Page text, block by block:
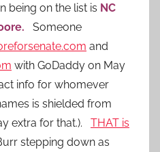
being on the list is NC
Someone
and
with GoDaddy on May
info for whomever
is shielded from
extra for that.). THAT is
stepping down as